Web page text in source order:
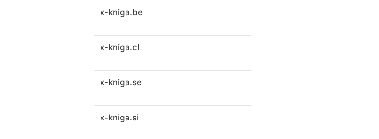
x-kniga.be
x-kniga.cl
x-kniga.se
x-kniga.si